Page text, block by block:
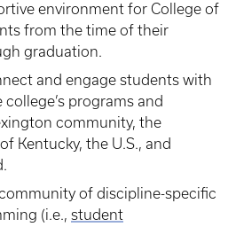
environment for College of
from the time of their
graduation.
and engage students with
programs and
community, the
Kentucky, the U.S., and
of discipline-specific
(i.e., student